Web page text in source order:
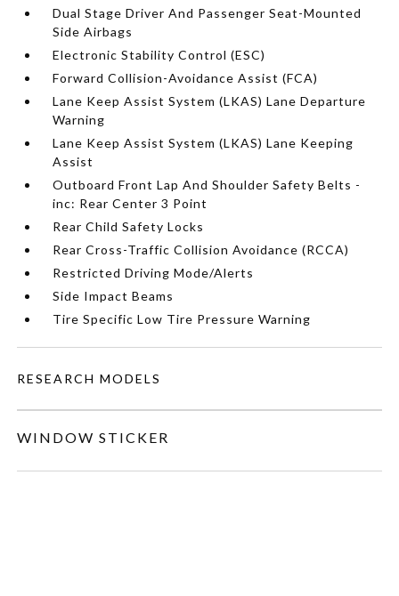
Dual Stage Driver And Passenger Seat-Mounted
Side Airbags
Electronic Stability Control (ESC)
Forward Collision-Avoidance Assist (FCA)
Lane Keep Assist System (LKAS) Lane Departure
Warning
Lane Keep Assist System (LKAS) Lane Keeping
Assist
Outboard Front Lap And Shoulder Safety Belts -
inc: Rear Center 3 Point
Rear Child Safety Locks
Rear Cross-Traffic Collision Avoidance (RCCA)
Restricted Driving Mode/Alerts
Side Impact Beams
Tire Specific Low Tire Pressure Warning
RESEARCH MODELS
WINDOW STICKER